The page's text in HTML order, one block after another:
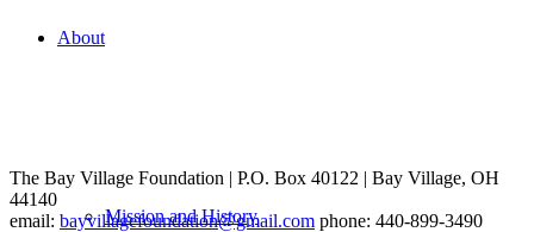
About
Mission and History
The Bay Village Foundation | P.O. Box 40122 | Bay Village, OH
44140
email: bayvillagefoundation@gmail.com phone: 440-899-3490